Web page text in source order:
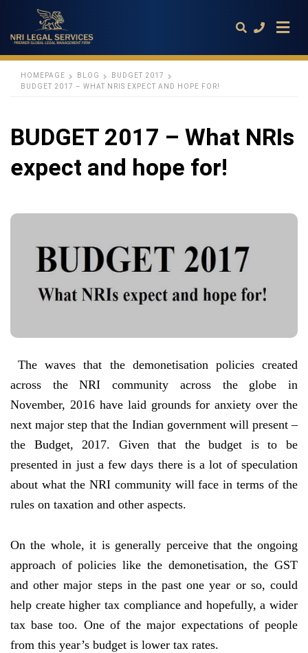
search
query
HOMEPAGE BLOG
BUDGET 2017
BUDGET 2017 – WHAT NRIS EXPECT AND HOPE FOR!
BUDGET 2017 – What NRIs
expect and hope for!
The waves that the demonetisation policies created
across the NRI community across the globe in
November, 2016 have laid grounds for anxiety over the
next major step that the Indian government will present –
the Budget, 2017. Given that the budget is to be
presented in just a few days there is a lot of speculation
about what the NRI community will face in terms of the
rules on taxation and other aspects.
On the whole, it is generally perceive that the ongoing
approach of policies like the demonetisation, the GST
and other major steps in the past one year or so, could
help create higher tax compliance and hopefully, a wider
tax base too. One of the major expectations of people
from this year’s budget is lower tax rates.